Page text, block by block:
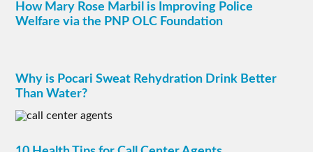
How Mary Rose Marbil is Improving Police
Welfare via the PNP OLC Foundation
Why is Pocari Sweat Rehydration Drink Better
Than Water?